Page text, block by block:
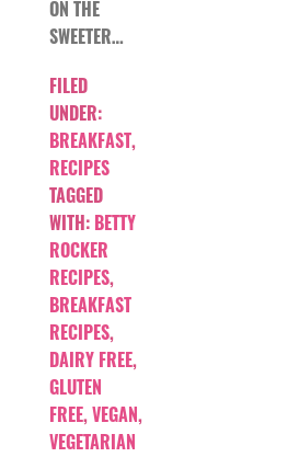
ON THE
SWEETER…
FILED
UNDER:
BREAKFAST,
RECIPES
TAGGED
WITH: BETTY
ROCKER
RECIPES,
BREAKFAST
RECIPES,
DAIRY FREE,
GLUTEN
FREE,VEGAN,
VEGETARIAN